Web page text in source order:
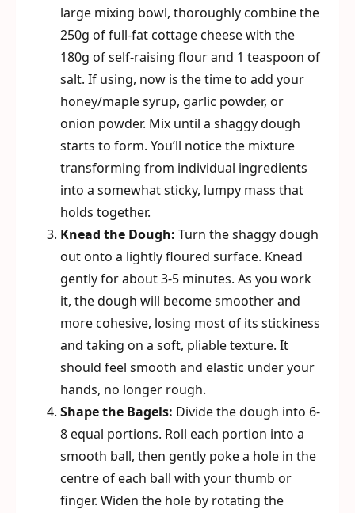
large mixing bowl, thoroughly combine the
250g of full-fat cottage cheese with the
180g of self-raising flour and 1 teaspoon of
salt. If using, now is the time to add your
honey/maple syrup, garlic powder, or
onion powder. Mix until a shaggy dough
starts to form. You’ll notice the mixture
transforming from individual ingredients
into a somewhat sticky, lumpy mass that
holds together.
Knead the Dough: Turn the shaggy dough
out onto a lightly floured surface. Knead
gently for about 3-5 minutes. As you work
it, the dough will become smoother and
more cohesive, losing most of its stickiness
and taking on a soft, pliable texture. It
should feel smooth and elastic under your
hands, no longer rough.
Shape the Bagels: Divide the dough into 6-
8 equal portions. Roll each portion into a
smooth ball, then gently poke a hole in the
centre of each ball with your thumb or
finger. Widen the hole by rotating the